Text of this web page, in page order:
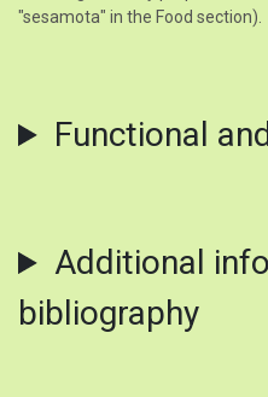
"sesamota" in the Food section).
Functional
Additional
bibliography